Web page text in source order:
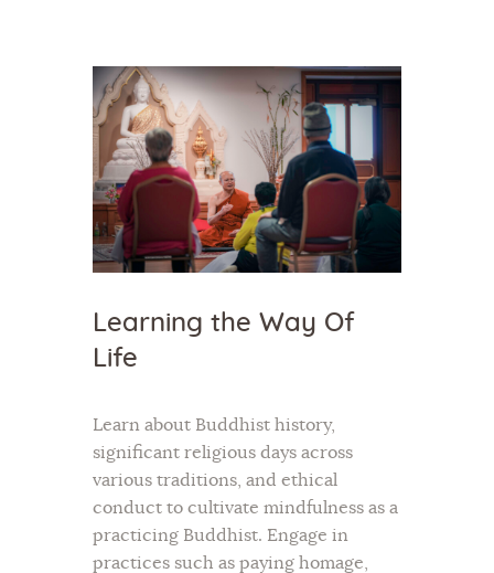
Home
About Us
Sunday School
Classes & Events
Meditation
Galleries
Learning the Way Of
Life
Learn about Buddhist history,
significant religious days across
various traditions, and ethical
conduct to cultivate mindfulness as a
practicing Buddhist. Engage in
practices such as paying homage,